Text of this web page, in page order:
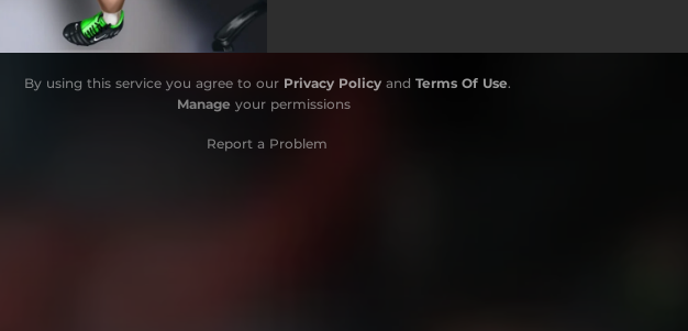
By using this service you agree to our Privacy Policyand Terms Of Use.
Manage your permissions
Report a Problem